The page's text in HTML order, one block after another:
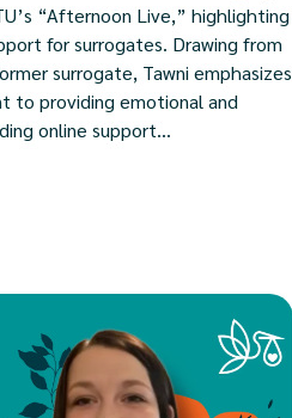
“Afternoon Live,” highlighting
for surrogates. Drawing from
surrogate, Tawni emphasizes
to providing emotional and
online support...